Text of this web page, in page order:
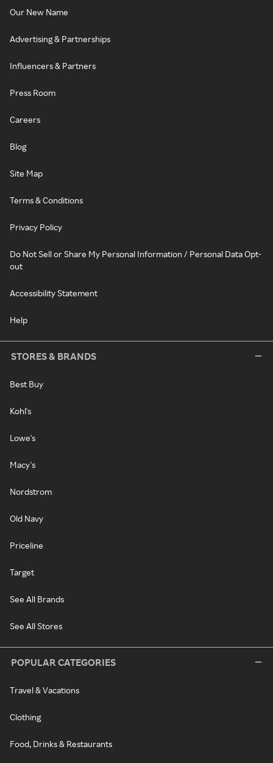
Our New Name
Advertising & Partnerships
Influencers & Partners
Press Room
Careers
Blog
Site Map
Terms & Conditions
Privacy Policy
Do Not Sell or Share My Personal Information / Personal Data Opt-
out
Accessibility Statement
Help
STORES & BRANDS
Best Buy
Kohl's
Lowe's
Macy's
Nordstrom
Old Navy
Priceline
Target
See All Brands
See All Stores
POPULAR CATEGORIES
Travel & Vacations
Clothing
Food, Drinks & Restaurants